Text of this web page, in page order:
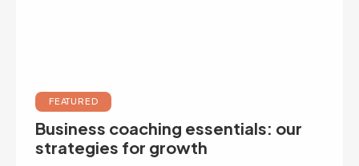
FEATURED
Business coaching essentials: our
strategies for growth